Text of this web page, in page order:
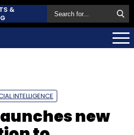
&
INTELLIGENCE
new